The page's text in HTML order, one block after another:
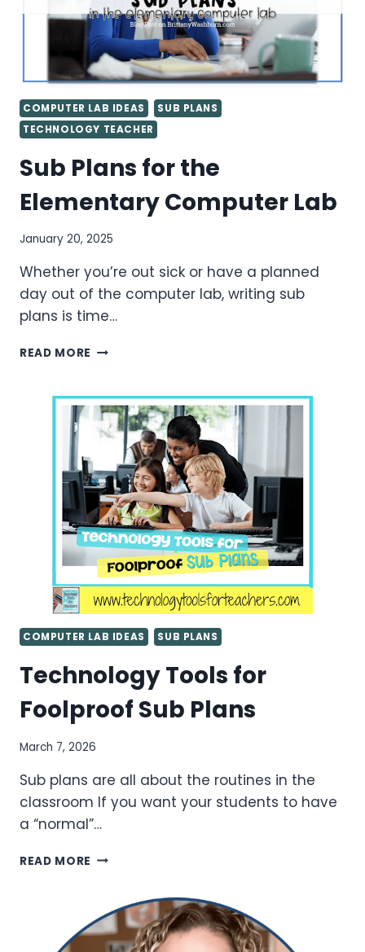
COMPUTER LAB IDEAS
SUB PLANS
TECHNOLOGY TEACHER
Sub Plans for the
Elementary Computer Lab
January 20, 2025
Whether you’re out sick or have a planned
day out of the computer lab, writing sub
plans is time…
READ MORE SUB
THE
ELEMENTARY
COMPUTER
COMPUTER LAB IDEAS SUB PLANS
Technology Tools for
Foolproof Sub Plans
March 7, 2026
Sub plans are all about the routines in the
classroom If you want your students to have
a “normal”…
READ MORE TECHNOLOGY
FOOLPROOF
SUB
PLANS